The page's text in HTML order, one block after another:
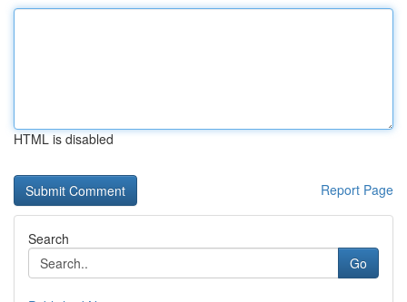
HTML is disabled
Report Page
Search
Go